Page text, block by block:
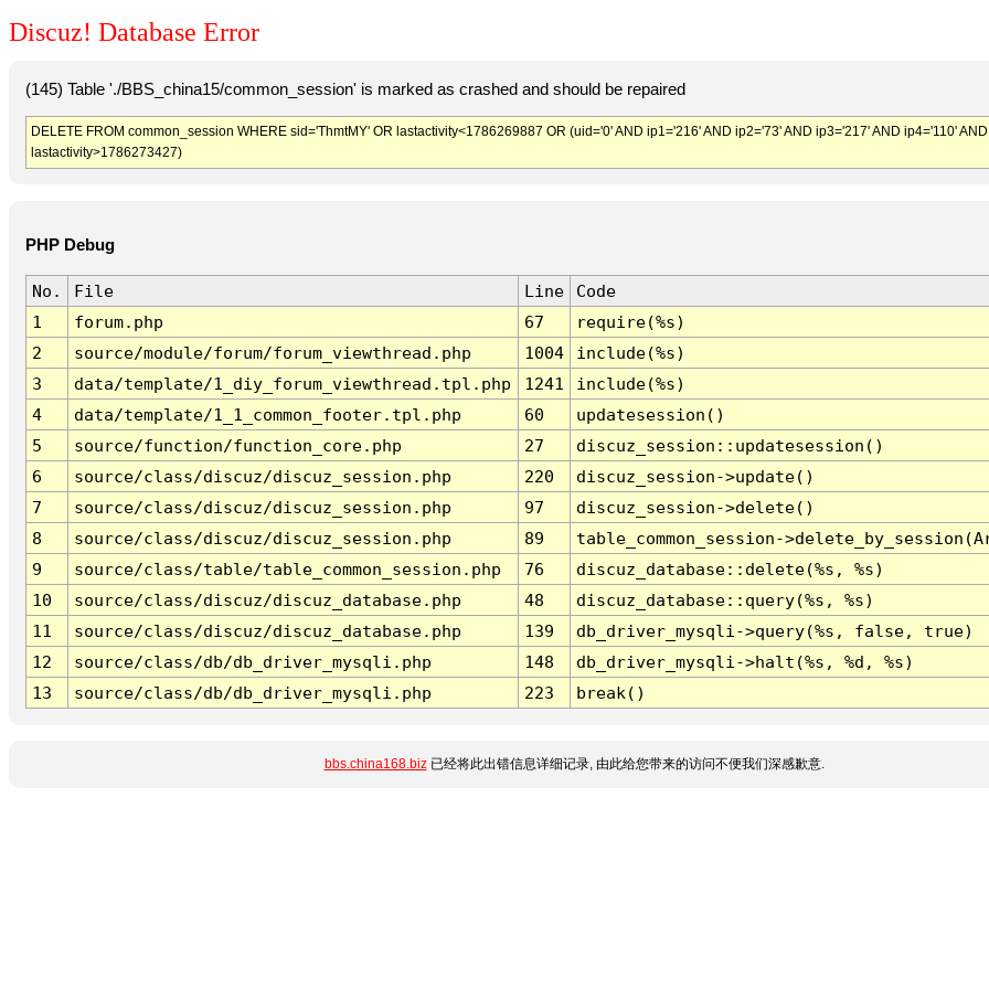
Discuz! Database Error
(145) Table './BBS_china15/common_session' is marked as crashed and should be repaired
DELETE FROM common_session WHERE sid='ThmtMY' OR lastactivity<1786269887 OR (uid='0' AND ip1='216' AND ip2='73' AND ip3='217' AND ip4='110' AND
lastactivity>1786273427)
PHP Debug
No. File Line
Code
1
forum.php 67
require(%s)
2
source/module/forum/forum_viewthread.php 1004
include(%s)
3
data/template/1_diy_forum_viewthread.tpl.php 1241
include(%s)
4
data/template/1_1_common_footer.tpl.php 60
updatesession()
5
source/function/function_core.php 27
discuz_session::updatesession()
6
source/class/discuz/discuz_session.php 220
discuz_session->update()
7
source/class/discuz/discuz_session.php 97
discuz_session->delete()
8
source/class/discuz/discuz_session.php 89
table_common_session-
9
source/class/table/table_common_session.php 76
discuz_database::delete(%s, %s)
10
source/class/discuz/discuz_database.php 48
discuz_database::query(%s, %s)
11
source/class/discuz/discuz_database.php 139
db_driver_mysqli->query(%s, false, true)
12
source/class/db/db_driver_mysqli.php 148
db_driver_mysqli->halt(%s, %d, %s)
13
source/class/db/db_driver_mysqli.php 223 break()
bbs.china168.biz已经将此出错信息详细记录, 由此给您带来的访问不便我们深感歉意.